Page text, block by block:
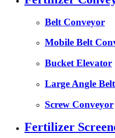
Belt Conveyor
Mobile Belt
Bucket Elevator
Large Angle
Screw Conveyor
Fertilizer